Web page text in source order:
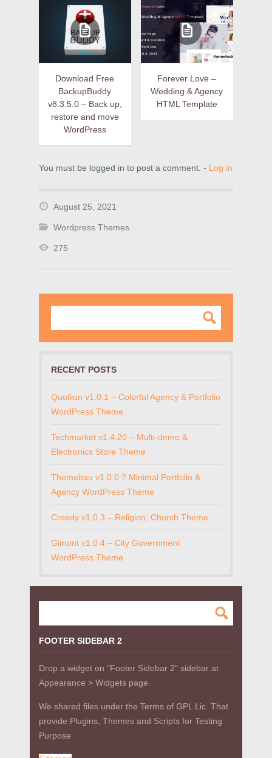
Download Free
BackupBuddy
v8.3.5.0 – Back up,
restore and move
WordPress
Forever Love –
Wedding & Agency
HTML Template
You must be logged in to post a comment. - Log in
August 25, 2021
Wordpress Themes
275
RECENT POSTS
Quollion v1.0.1 – Colorful Agency & Portfolio
WordPress Theme
Techmarket v1.4.20 – Multi-demo &
Electronics Store Theme
Themebau v1.0.0 ? Minimal Portfolio &
Agency WordPress Theme
Creedy v1.0.3 – Religion, Church Theme
Gimont v1.0.4 – City Government
WordPress Theme
FOOTER SIDEBAR 2
Drop a widget on "Footer Sidebar 2" sidebar at
Appearance > Widgets page.
We shared files under the Terms of GPL Lic. That
provide Plugins, Themes and Scripts for Testing
Purpose